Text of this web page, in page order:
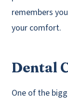
remembers
your comfort.
Dental
One of the